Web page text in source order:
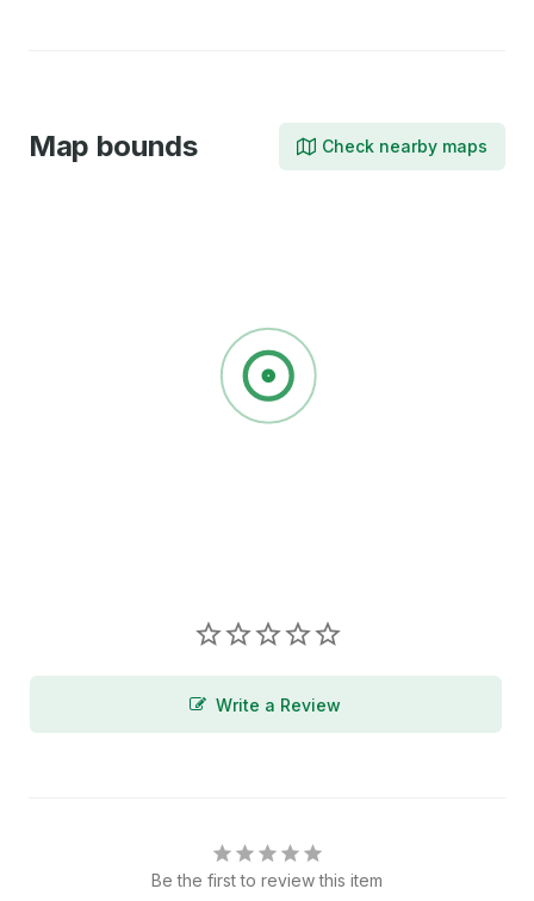
Map bounds Check nearby maps
Write a Review
Be the first to review this item